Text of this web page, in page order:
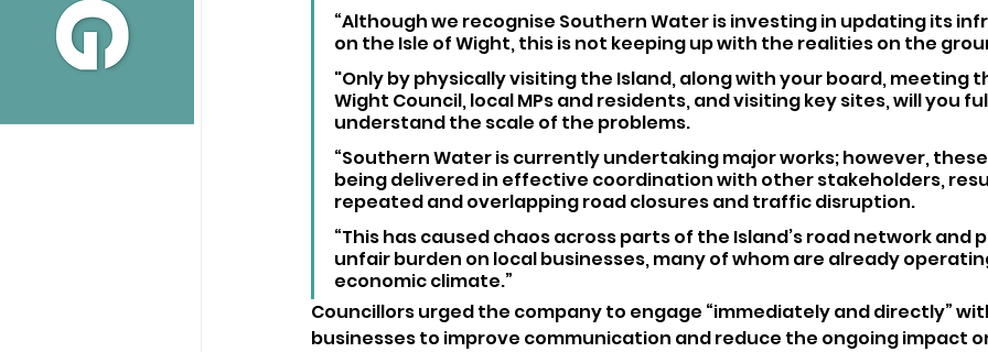
“Although we recognise Southern Water is investing in updating its
on the Isle of Wight, this is not keeping up with the realities on the
"Only by physically visiting the Island, along with your board, meeting
Wight Council, local MPs and residents, and visiting key sites, will you
understand the scale of the problems.
“Southern Water is currently undertaking major works; however,
being delivered in effective coordination with other stakeholders,
repeated and overlapping road closures and traffic disruption.
“This has caused chaos across parts of the Island’s road network and
unfair burden on local businesses, many of whom are already
economic climate.”
Councillors urged the company to engage “immediately and directly”
businesses to improve communication and reduce the ongoing impact